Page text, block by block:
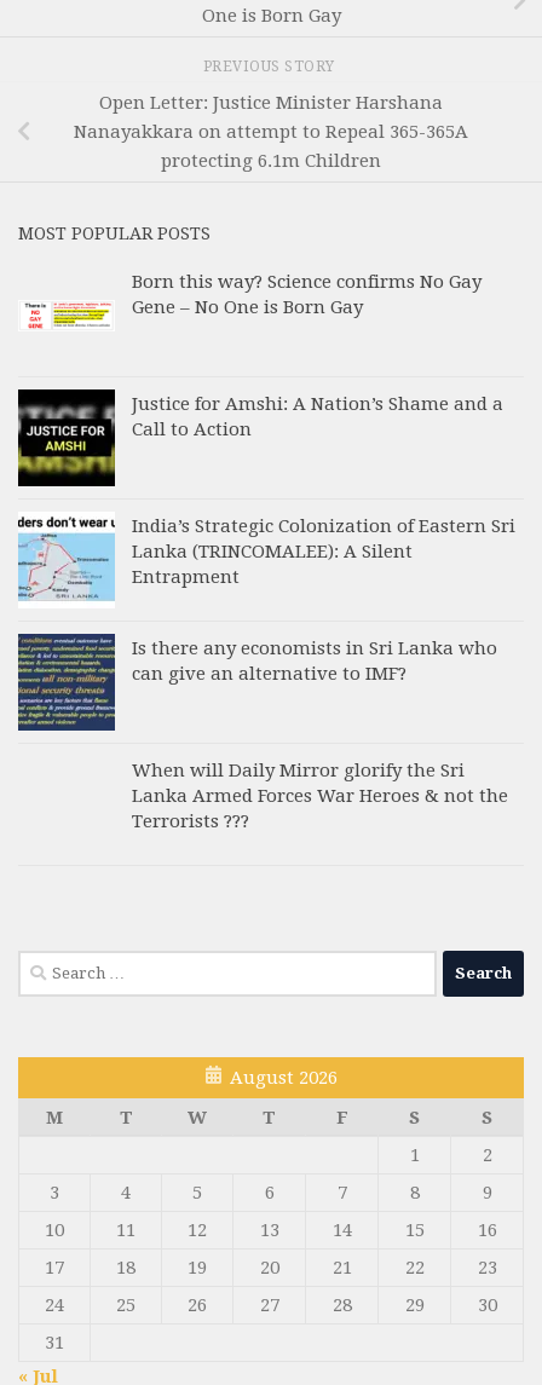
One is Born Gay
PREVIOUS STORY
Open Letter: Justice Minister Harshana
Nanayakkara on attempt to Repeal 365-365A
protecting 6.1m Children
MOST POPULAR POSTS
Born this way? Science confirms No Gay
Gene – No One is Born Gay
Justice for Amshi: A Nation’s Shame and a
Call to Action
India’s Strategic Colonization of Eastern Sri
Lanka (TRINCOMALEE): A Silent
Entrapment
Is there any economists in Sri Lanka who
can give an alternative to IMF?
When will Daily Mirror glorify the Sri
Lanka Armed Forces War Heroes & not the
Terrorists ???
Search
for:
August 2026
M
T W T F S
S
1
2
3
4 5 6 7 8
9
10
11 12 13 14 15
16
17
18 19 20 21 22
23
24
25 26 27 28 29
30
31
« Jul